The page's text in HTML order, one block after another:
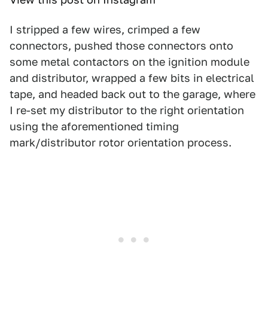
I stripped a few wires, crimped a few
connectors, pushed those connectors onto
some metal contactors on the ignition module
and distributor, wrapped a few bits in electrical
tape, and headed back out to the garage, where
I re-set my distributor to the right orientation
using the aforementioned timing
mark/distributor rotor orientation process.